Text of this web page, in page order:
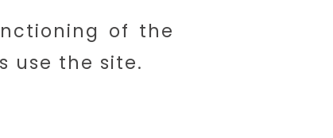
of the
use the site.